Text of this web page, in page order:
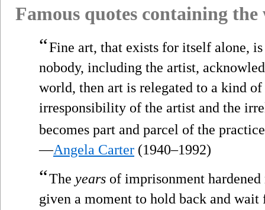
Famous quotes containing
“Fine art, that exists for itself alone,
nobody, including the artist,
world, then art is relegated to a kind
irresponsibility of the artist and the
becomes part and parcel of the
—Angela Carter (1940–1992)
“The years of imprisonment
given a moment to hold back and